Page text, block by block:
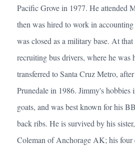
Pacific Grove in 1977. He attended
then was hired to work in
was closed as a military base. At
recruiting bus drivers, where he was
transferred to Santa Cruz Metro,
Prunedale in 1986. Jimmy's hobbies
goats, and was best known for his
back ribs. He is survived by his
Coleman of Anchorage AK; his